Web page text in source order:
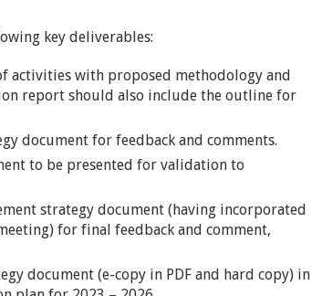
key deliverables:
activities with proposed methodology and
report should also include the outline for
document for feedback and comments.
to be presented for validation to
strategy document (having incorporated
for final feedback and comment,
document (e-copy in PDF and hard copy) in